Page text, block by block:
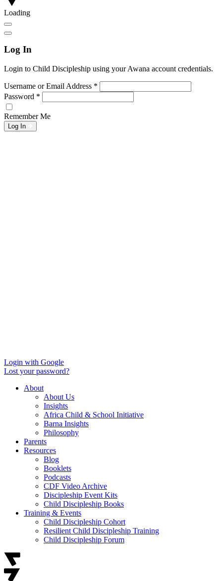
Loading
Log In
Login to Child Discipleship using your Awana account credentials.
Username or Email Address *
Password *
Remember Me
Log In
Login with Google
Lost your password?
About
About Us
Insights
Africa Child & School Initiative
Barna Insights
Philosophy
Parents
Resources
Blog
Booklets
Podcasts
CDF Video Archive
Discipleship Event Kits
Child Discipleship Books
Training & Events
Child Discipleship Cohort
Resilient Child Discipleship Training
Child Discipleship Forum